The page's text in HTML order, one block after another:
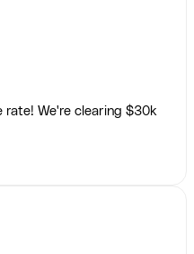
rate! We're clearing $30k